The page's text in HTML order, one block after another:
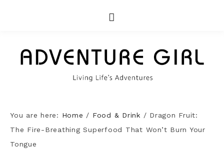
You are here: Home / Food & Drink / Dragon Fruit:
The Fire-Breathing Superfood That Won’t Burn Your
Tongue